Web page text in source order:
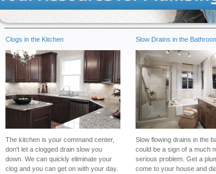
Clogs in the Kitchen
The kitchen is your command center,
don't let a clogged drain slow you
down. We can quickly eliminate your
clog and you can get on with your day.
Slow Drains in the
Slow flowing drains in the
could be a sign of a much
serious problem. Get a
come to your house and